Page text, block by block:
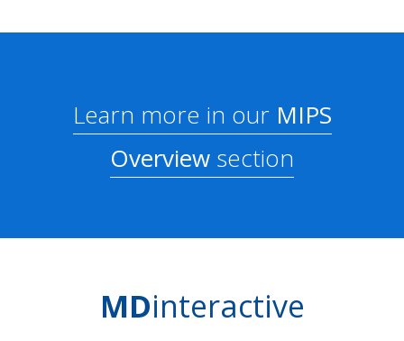
Learn more in ourMIPS
Overview section
MDinteractive